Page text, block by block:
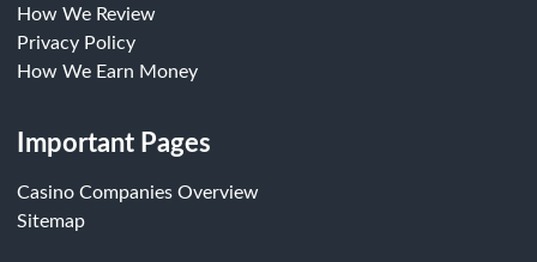
How We Review
Privacy Policy
How We Earn Money
Important Pages
Casino Companies Overview
Sitemap